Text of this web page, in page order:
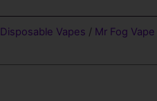
Disposable Vapes / Mr Fog Vape